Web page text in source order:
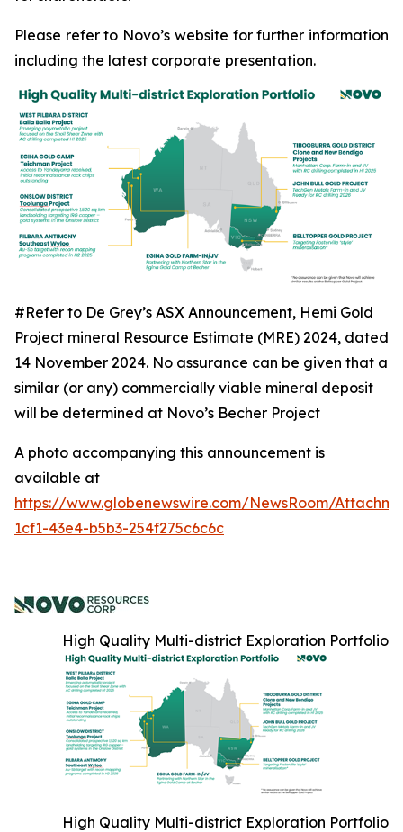
Please refer to Novo’s website for further information
including the latest corporate presentation.
#Refer to De Grey’s ASX Announcement, Hemi Gold
Project mineral Resource Estimate (MRE) 2024, dated
14 November 2024. No assurance can be given that a
similar (or any) commercially viable mineral deposit
will be determined at Novo’s Becher Project
A photo accompanying this announcement is
available at
https://www.globenewswire.com/NewsRoom/
1cf1-43e4-b5b3-254f275c6c6c
High Quality Multi-district Exploration Portfolio
High Quality Multi-district Exploration Portfolio